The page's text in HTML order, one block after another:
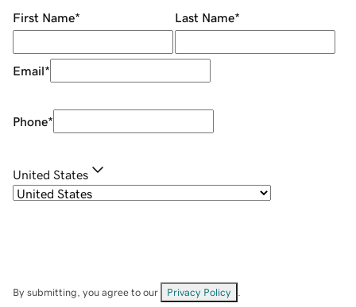
First Name* Last Name*
Email*
Phone*
United States
By submitting, you agree to our Privacy Policy